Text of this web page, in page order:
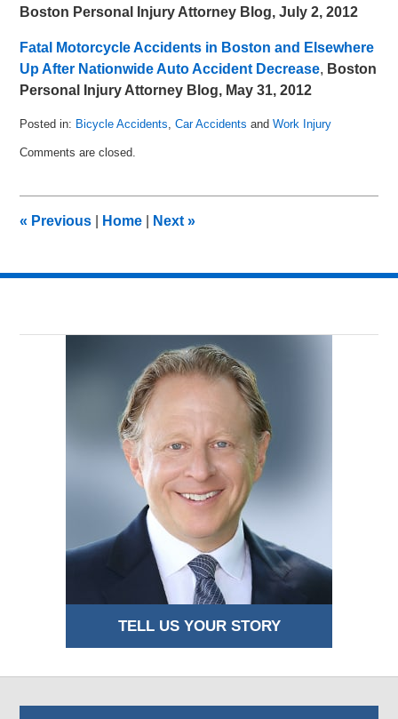
Boston Personal Injury Attorney Blog, July 2, 2012
Fatal Motorcycle Accidents in Boston and Elsewhere
Up After Nationwide Auto Accident Decrease, Boston
Personal Injury Attorney Blog, May 31, 2012
Posted in: Bicycle Accidents,Car Accidents andWork Injury
July
am
Comments are closed.
« Previous Home Next»
TELL US YOUR STORY